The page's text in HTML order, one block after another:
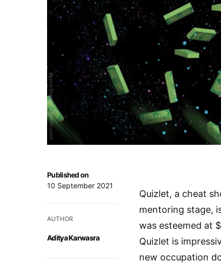
Published on
10 September 2021
AUTHOR
Aditya Karwasra
Quizlet, a cheat
mentoring stage,
was esteemed at
Quizlet is
new occupation